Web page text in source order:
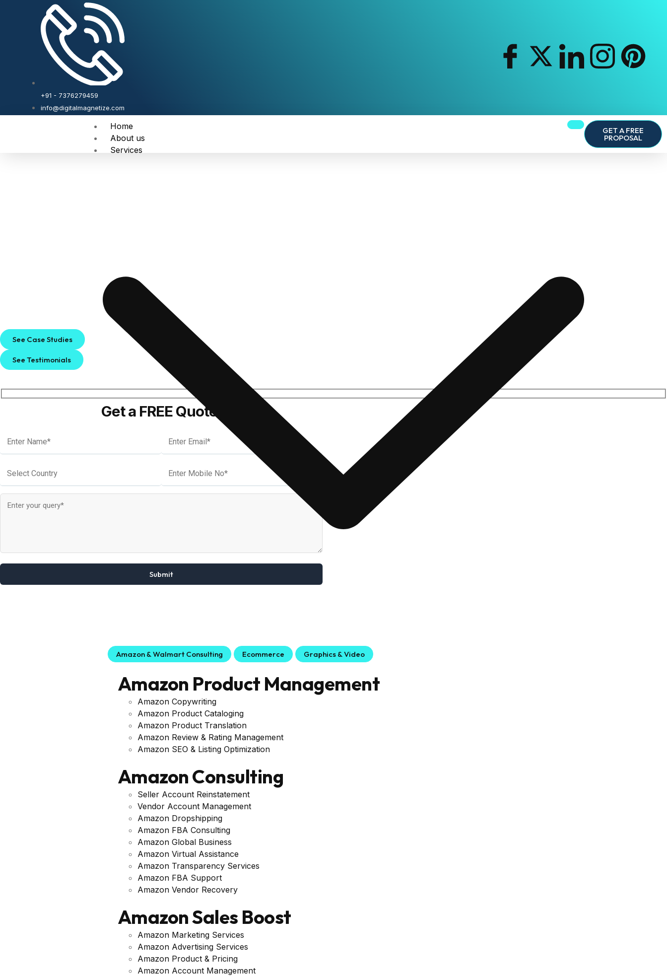
+91 - 7376279459
info@digitalmagnetize.com
Home
About us
Services
Amazon & Walmart Consulting Ecommerce Graphics & Video
Amazon Product Management
Amazon Copywriting
Amazon Product Cataloging
Amazon Product Translation
Amazon Review & Rating Management
Amazon SEO & Listing Optimization
Amazon Consulting
Seller Account Reinstatement
Vendor Account Management
Amazon Dropshipping
Amazon FBA Consulting
Amazon Global Business
Amazon Virtual Assistance
Amazon Transparency Services
Amazon FBA Support
Amazon Vendor Recovery
Amazon Sales Boost
Amazon Marketing Services
Amazon Advertising Services
Amazon Product & Pricing
Amazon Account Management
GET A FREE
PROPOSAL
See Case Studies
See Testimonials
Get a FREE Quote!